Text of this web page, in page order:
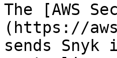
The [AWS
(https://
sends